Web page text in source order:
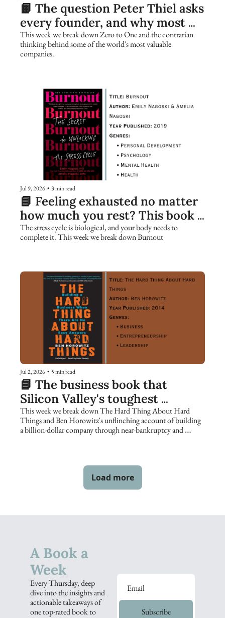
📙 The question Peter Thiel asks
every founder, and why most
people get it wrong
This week we break down Zero to One and the contrarian
thinking behind some of the world's most valuable
companies.
Jul 9, 2026 • 3 min read
📘 Feeling exhausted no matter
how much you rest? This book
explains why.
The stress cycle is biological, and your body needs to
complete it. This week we break down Burnout
Jul 2, 2026 • 5 min read
📘 The business book that
Silicon Valley's toughest
founders keep returning to
This week we break down The Hard Thing About Hard
Things and Ben Horowitz's unflinching account of building
a billion-dollar company through near-bankruptcy and
Load more
A Book a
Week
Every Thursday, deep
dive into the insights and
actionable takeaways of
one top-rated book to
Subscribe